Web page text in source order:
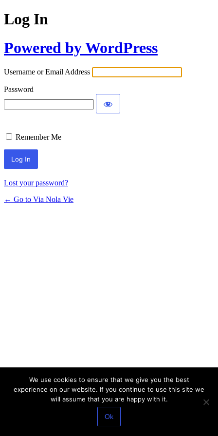
Log In
Powered by WordPress
Username or Email Address
Password
Remember Me
Lost your password?
← Go to Via Nola Vie
We use cookies to ensure that we give you the best
experience on our website. If you continue to use this site we
will assume that you are happy with it.
Ok